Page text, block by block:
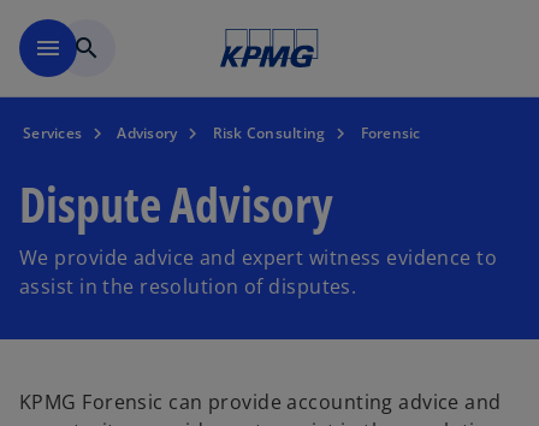
menu search
Services Advisory Risk Consulting Forensic
Dispute Advisory
We provide advice and expert witness evidence to
assist in the resolution of disputes.
KPMG Forensic can provide accounting advice and